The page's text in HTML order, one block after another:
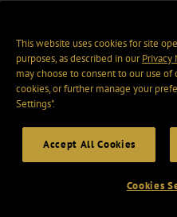
This website uses cookies for site
purposes, as described in ourPrivacy
may choose to consent to our use
cookies, or further manage your
Settings".
Accept All Cookies
Cookies